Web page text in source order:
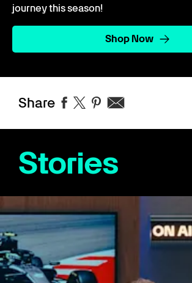
journey this season!
Shop Now
Share
Stories